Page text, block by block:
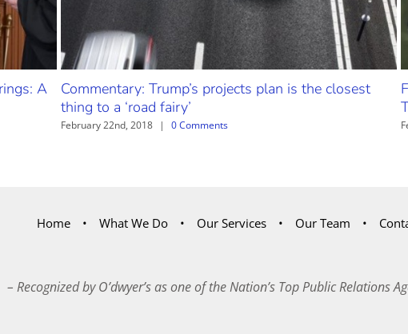
A
Commentary: Trump’s projects plan is the closest
thing to a ‘road fairy’
February 22nd, 2018 | 0 Comments
Home What We Do Our Services Our Team
– Recognized by O’dwyer’s as one of the Nation’s Top Public Relations